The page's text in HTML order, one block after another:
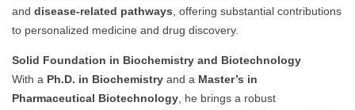
and disease-related pathways, offering substantial contributions
to personalized medicine and drug discovery.
Solid Foundation in Biochemistry and Biotechnology
With a Ph.D. in Biochemistry and a Master’s in
Pharmaceutical Biotechnology, he brings a robust